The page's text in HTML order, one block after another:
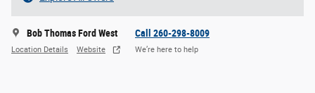
Bob Thomas Ford West
Location Details Website
Call 260-298-8009
We’re here to help